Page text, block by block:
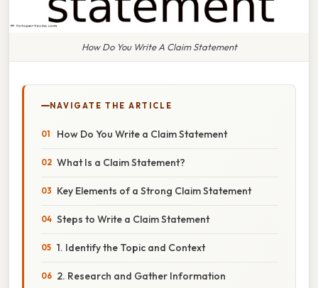
How Do You Write A Claim Statement
NAVIGATE THE ARTICLE
How Do You Write a Claim Statement
What Is a Claim Statement?
Key Elements of a Strong Claim Statement
Steps to Write a Claim Statement
1. Identify the Topic and Context
2. Research and Gather Information